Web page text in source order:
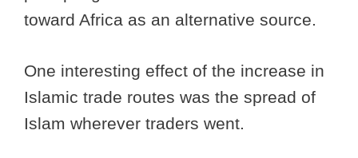
toward Africa as an alternative source.
One interesting effect of the increase in
Islamic trade routes was the spread of
Islam wherever traders went.